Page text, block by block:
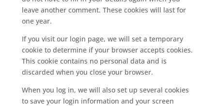
leave another comment. These cookies will last for
one year.
If you visit our login page, we will set a temporary
cookie to determine if your browser accepts cookies.
This cookie contains no personal data and is
discarded when you close your browser.
When you log in, we will also set up several cookies
to save your login information and your screen